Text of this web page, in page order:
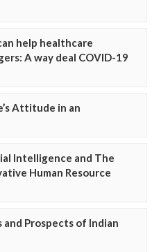
help healthcare
A way deal COVID-19
Attitude in an
Intelligence and The
Human Resource
and Prospects of Indian